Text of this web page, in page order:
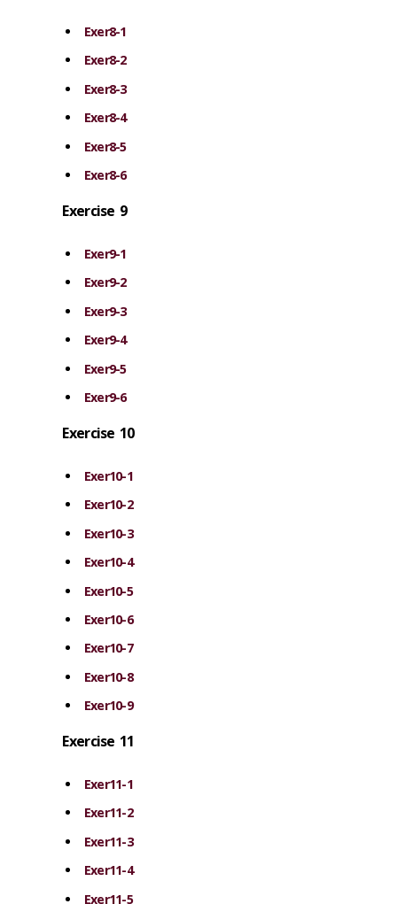
Exer8-1
Exer8-2
Exer8-3
Exer8-4
Exer8-5
Exer8-6
Exercise 9
Exer9-1
Exer9-2
Exer9-3
Exer9-4
Exer9-5
Exer9-6
Exercise 10
Exer10-1
Exer10-2
Exer10-3
Exer10-4
Exer10-5
Exer10-6
Exer10-7
Exer10-8
Exer10-9
Exercise 11
Exer11-1
Exer11-2
Exer11-3
Exer11-4
Exer11-5